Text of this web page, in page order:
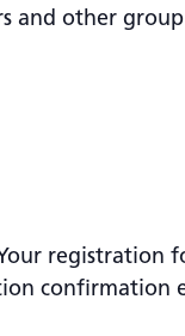
and other group
registration
confirmation